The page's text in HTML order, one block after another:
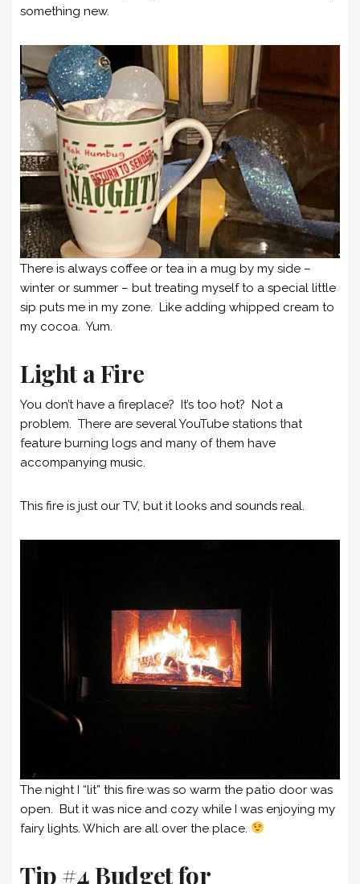
something new.
There is always coffee or tea in a mug by my side –
winter or summer – but treating myself to a special little
sip puts me in my zone. Like adding whipped cream to
my cocoa. Yum.
Light a Fire
You don’t have a fireplace? It’s too hot? Not a
problem. There are several YouTube stations that
feature burning logs and many of them have
accompanying music.
This fire is just our TV, but it looks and sounds real.
The night I “lit” this fire was so warm the patio door was
open. But it was nice and cozy while I was enjoying my
fairy lights. Which are all over the place.
Tip #4 Budget for